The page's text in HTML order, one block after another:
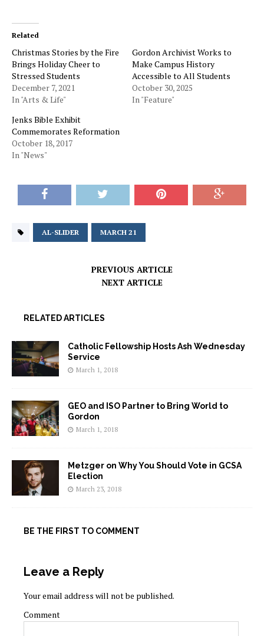
Related
Christmas Stories by the Fire
Brings Holiday Cheer to
Stressed Students
December 7, 2021
In "Arts & Life"
Gordon Archivist Works to
Make Campus History
Accessible to All Students
October 30, 2025
In "Feature"
Jenks Bible Exhibit
Commemorates Reformation
October 18, 2017
In "News"
AL-SLIDER MARCH 21
PREVIOUS ARTICLE
NEXT ARTICLE
RELATED ARTICLES
Catholic Fellowship Hosts Ash Wednesday
Service
March 1, 2018
GEO and ISO Partner to Bring World to
Gordon
March 1, 2018
Metzger on Why You Should Vote in GCSA
Election
March 23, 2018
BE THE FIRST TO COMMENT
Leave a Reply
Your email address will not be published.
Comment